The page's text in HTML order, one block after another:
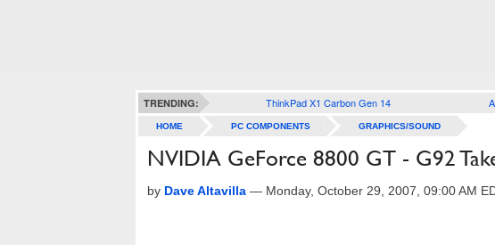
TRENDING: ThinkPad X1 Carbon Gen 14
HOME PC COMPONENTS GRAPHICS/SOUND
NVIDIA GeForce 8800 GT - G92
by Dave Altavilla — Monday, October 29, 2007, 09:00 AM